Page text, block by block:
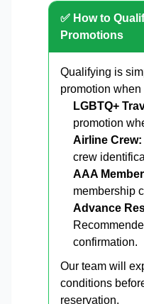
✅ How to
Promotions
Qualifying is
promotion
LGBTQ+
promotion
Airline Crew:
crew
AAA
membership
Advance
confirmation.
Our team will
conditions
reservation.